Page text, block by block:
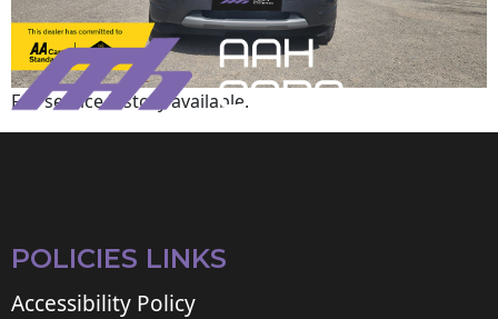
Full service history available.
POLICIES LINKS
Accessibility Policy